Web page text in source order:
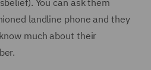
You can ask them
landline phone and they
much about their